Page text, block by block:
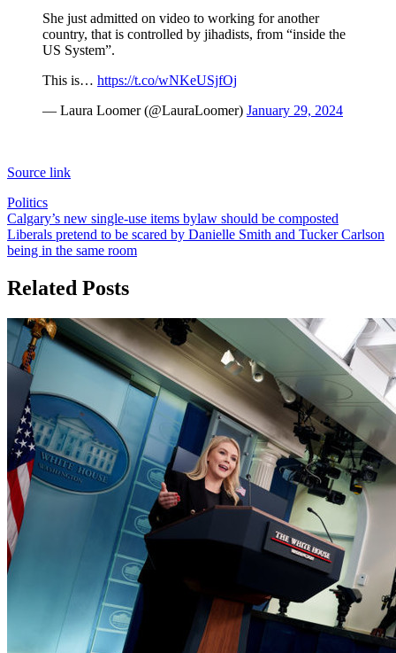
She just admitted on video to working for another
country, that is controlled by jihadists, from “inside the
US System”.
This is… https://t.co/wNKeUSjfOj
— Laura Loomer (@LauraLoomer) January 29, 2024
Source link
Politics
Post
navigation
Calgary’s new single-use items bylaw should be composted
Liberals pretend to be scared by Danielle Smith and Tucker Carlson
being in the same room
Related Posts